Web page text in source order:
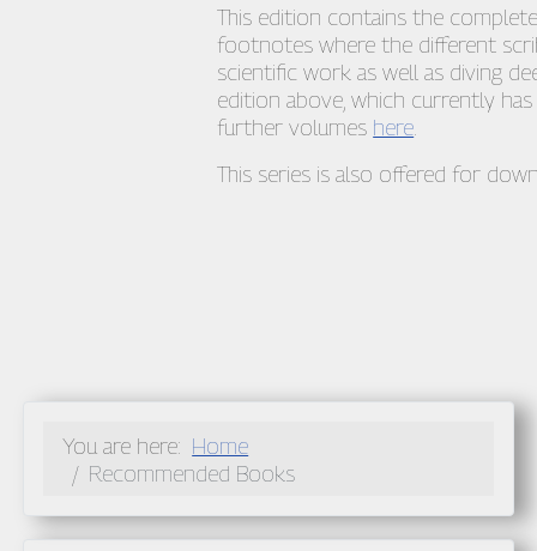
This edition contains the
footnotes where the different
scientific work as well as diving
edition above, which currently
further volumes here
This series is also offered for
You are here: Home
Recommended Books